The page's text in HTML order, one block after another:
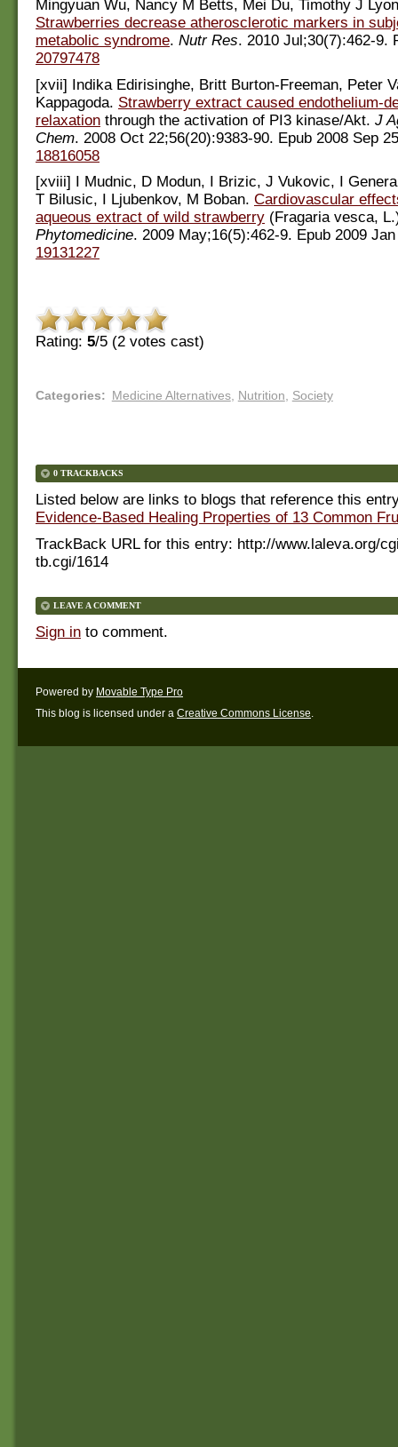
Mingyuan Wu, Nancy M Betts, Mei Du, Timothy J
Strawberries decrease atherosclerotic markers in
metabolic syndrome. Nutr Res. 2010 Jul;30(7):462-9.
20797478
[xvii] Indika Edirisinghe, Britt Burton-Freeman, Peter
Kappagoda. Strawberry extract caused endothelium-
relaxation through the activation of PI3 kinase/Akt. J
Chem. 2008 Oct 22;56(20):9383-90. Epub 2008 Sep
18816058
[xviii] I Mudnic, D Modun, I Brizic, J Vukovic, I
T Bilusic, I Ljubenkov, M Boban. Cardiovascular
aqueous extract of wild strawberry (Fragaria vesca,
Phytomedicine. 2009 May;16(5):462-9. Epub 2009
19131227
Rating: 5/5 (2 votes cast)
Categories: Medicine Alternatives, Nutrition Society
0 TRACKBACKS
Listed below are links to blogs that reference this
Evidence-Based Healing Properties of 13 Common
TrackBack URL for this entry: http://www.laleva.org/
tb.cgi/1614
LEAVE A COMMENT
Sign in to comment.
Powered by Movable Type Pro
This blog is licensed under a Creative Commons License